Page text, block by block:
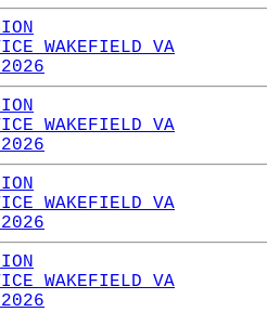
WAKEFIELD VA
WAKEFIELD VA
WAKEFIELD VA
WAKEFIELD VA